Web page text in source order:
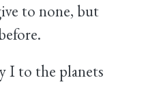
to none, but
I to the planets